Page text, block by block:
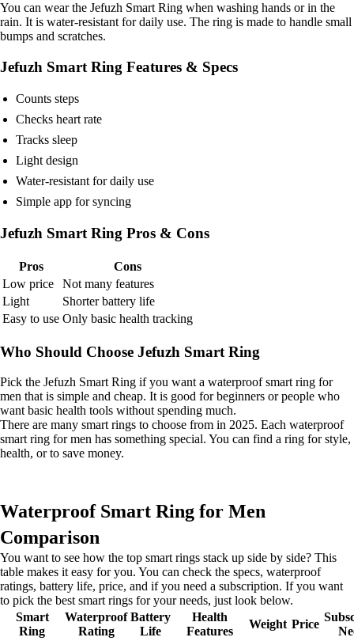
You can wear the Jefuzh Smart Ring when washing hands or in the
rain. It is water-resistant for daily use. The ring is made to handle small
bumps and scratches.
Jefuzh Smart Ring Features & Specs
Counts steps
Checks heart rate
Tracks sleep
Light design
Water-resistant for daily use
Simple app for syncing
Jefuzh Smart Ring Pros & Cons
Pros
Cons
Low price
Not many features
Light
Shorter battery life
Easy to use Only basic health tracking
Who Should Choose Jefuzh Smart Ring
Pick the Jefuzh Smart Ring if you want a waterproof smart ring for
men that is simple and cheap. It is good for beginners or people who
want basic health tools without spending much.
There are many smart rings to choose from in 2025. Each waterproof
smart ring for men has something special. You can find a ring for style,
health, or to save money.
Waterproof Smart Ring for Men
Comparison
You want to see how the top smart rings stack up side by side? This
table makes it easy for you. You can check the specs, waterproof
ratings, battery life, price, and if you need a subscription. If you want
to pick the best smart rings for your needs, just look below.
Smart
Ring
Waterproof
Rating
Battery
Life
Health
Features
Weight Price